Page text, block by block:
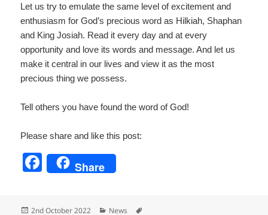
Let us try to emulate the same level of excitement and
enthusiasm for God’s precious word as Hilkiah, Shaphan
and King Josiah. Read it every day and at every
opportunity and love its words and message. And let us
make it central in our lives and view it as the most
precious thing we possess.
Tell others you have found the word of God!
Please share and like this post:
F
Share
Posted
2nd October 2022 Categories
News